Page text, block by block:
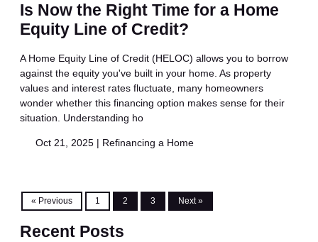
Is Now the Right Time for a Home
Equity Line of Credit?
A Home Equity Line of Credit (HELOC) allows you to borrow
against the equity you've built in your home. As property
values and interest rates fluctuate, many homeowners
wonder whether this financing option makes sense for their
situation. Understanding ho
Oct 21, 2025 | Refinancing a Home
« Previous 1 2 3 Next »
Recent Posts